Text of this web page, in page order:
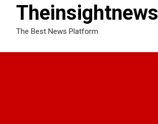
Theinsightnews
The Best News Platform